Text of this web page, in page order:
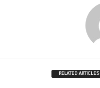
RELATED ARTICLES